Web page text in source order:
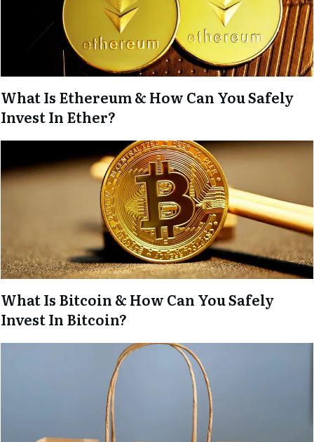
What Is Ethereum & How Can You Safely
Invest In Ether?
What Is Bitcoin & How Can You Safely
Invest In Bitcoin?